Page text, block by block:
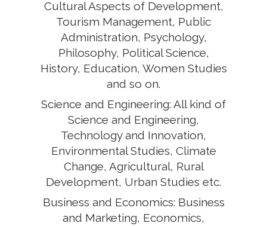
Cultural Aspects of Development,
Tourism Management, Public
Administration, Psychology,
Philosophy, Political Science,
History, Education, Women Studies
and so on.
Science and Engineering: All kind of
Science and Engineering,
Technology and Innovation,
Environmental Studies, Climate
Change, Agricultural, Rural
Development, Urban Studies etc.
Business and Economics: Business
and Marketing, Economics,